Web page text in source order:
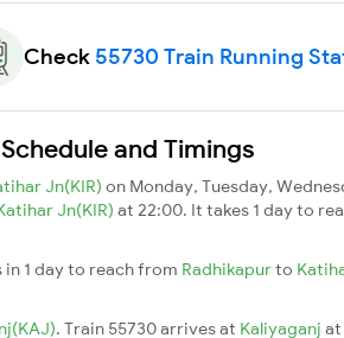
Check 55730 Train Running
and Timings
Jn(KIR) on Monday, Tuesday,
Jn(KIR) at 22:00. It takes 1 day to
1 day to reach from Radhikapurto
. Train 55730 arrives at Kaliyaganj at